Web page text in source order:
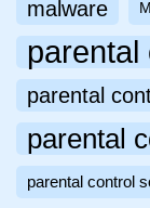
malware
parental
parental
parental
parental control